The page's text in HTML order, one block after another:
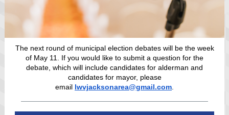
The next round of municipal election debates will be the week
of May 11. If you would like to submit a question for the
debate, which will include candidates for alderman and
candidates for mayor, please
email lwvjacksonarea@gmail.com